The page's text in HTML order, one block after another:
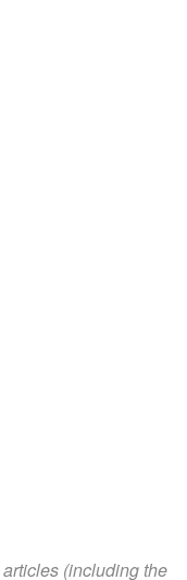
articles (including the